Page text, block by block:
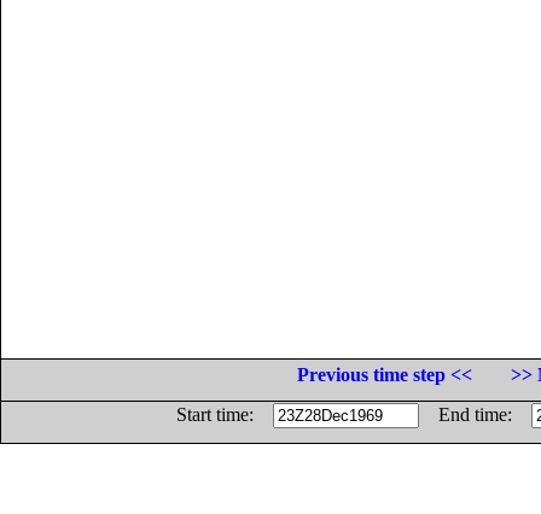
Previous time step <<
>>
Start time:
End time: